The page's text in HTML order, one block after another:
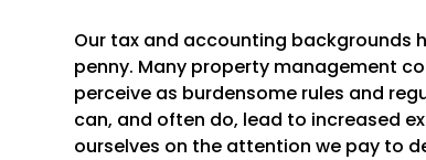
Our tax and accounting backgrounds
penny. Many property management
perceive as burdensome rules and
can, and often do, lead to increased
ourselves on the attention we pay to